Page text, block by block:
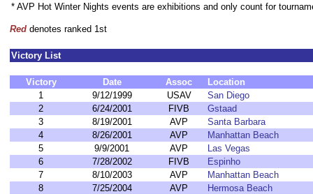
* AVP Hot Winter Nights events are exhibitions and only count for
Red denotes ranked 1st
Victory List
Victory Date Assoc
Location
1
9/12/1999 USAV
San Diego
2
6/24/2001 FIVB
Gstaad
3
8/19/2001 AVP
Santa Barbara
4
8/26/2001 AVP
Manhattan Beach
5
9/9/2001 AVP
Las Vegas
6
7/28/2002 FIVB
Espinho
7
8/10/2003 AVP
Manhattan Beach
8
7/25/2004 AVP
Hermosa Beach